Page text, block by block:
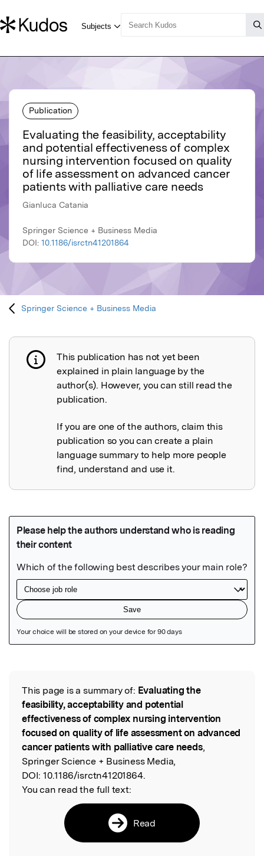
Publication
Evaluating the feasibility, acceptability
and potential effectiveness of complex
nursing intervention focused on quality
of life assessment on advanced cancer
patients with palliative care needs
Gianluca Catania
Springer Science + Business Media
DOI: 10.1186/isrctn41201864
Springer Science + Business Media
Publication not explained
This publication has not yet been
explained in plain language by the
author(s). However, you can still read the
publication.
If you are one of the authors, claim this
publication so you can create a plain
language summary to help more people
find, understand and use it.
Read the Original
This page is a summary of: Evaluating the
feasibility, acceptability and potential
effectiveness of complex nursing intervention
focused on quality of life assessment on advanced
cancer patients with palliative care needs,
Springer Science + Business Media,
DOI: 10.1186/isrctn41201864.
You can read the full text:
Read